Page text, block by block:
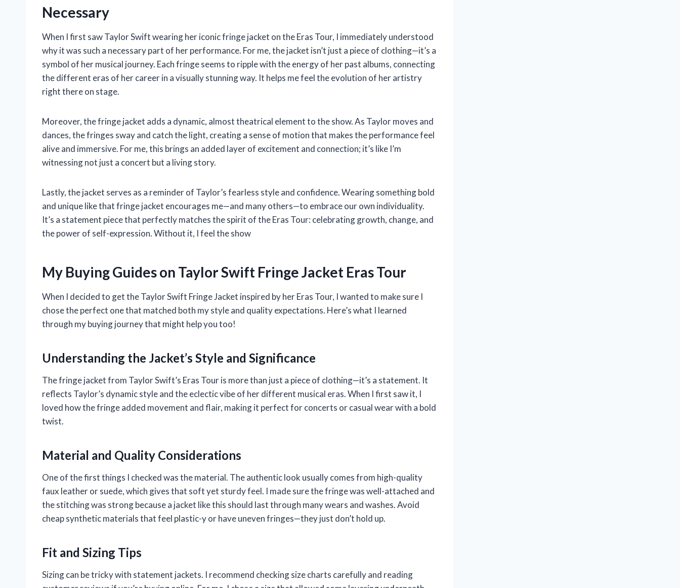
Necessary
When I first saw Taylor Swift wearing her iconic fringe jacket on the Eras Tour, I immediately understood
why it was such a necessary part of her performance. For me, the jacket isn’t just a piece of clothing—it’s a
symbol of her musical journey. Each fringe seems to ripple with the energy of her past albums, connecting
the different eras of her career in a visually stunning way. It helps me feel the evolution of her artistry
right there on stage.
Moreover, the fringe jacket adds a dynamic, almost theatrical element to the show. As Taylor moves and
dances, the fringes sway and catch the light, creating a sense of motion that makes the performance feel
alive and immersive. For me, this brings an added layer of excitement and connection; it’s like I’m
witnessing not just a concert but a living story.
Lastly, the jacket serves as a reminder of Taylor’s fearless style and confidence. Wearing something bold
and unique like that fringe jacket encourages me—and many others—to embrace our own individuality.
It’s a statement piece that perfectly matches the spirit of the Eras Tour: celebrating growth, change, and
the power of self-expression. Without it, I feel the show
My Buying Guides on Taylor Swift Fringe Jacket Eras Tour
When I decided to get the Taylor Swift Fringe Jacket inspired by her Eras Tour, I wanted to make sure I
chose the perfect one that matched both my style and quality expectations. Here’s what I learned
through my buying journey that might help you too!
Understanding the Jacket’s Style and Significance
The fringe jacket from Taylor Swift’s Eras Tour is more than just a piece of clothing—it’s a statement. It
reflects Taylor’s dynamic style and the eclectic vibe of her different musical eras. When I first saw it, I
loved how the fringe added movement and flair, making it perfect for concerts or casual wear with a bold
twist.
Material and Quality Considerations
One of the first things I checked was the material. The authentic look usually comes from high-quality
faux leather or suede, which gives that soft yet sturdy feel. I made sure the fringe was well-attached and
the stitching was strong because a jacket like this should last through many wears and washes. Avoid
cheap synthetic materials that feel plastic-y or have uneven fringes—they just don’t hold up.
Fit and Sizing Tips
Sizing can be tricky with statement jackets. I recommend checking size charts carefully and reading